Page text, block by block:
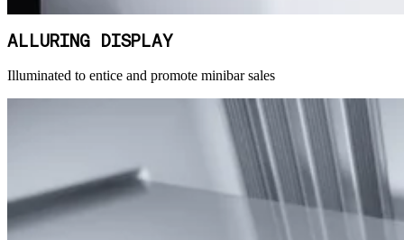
ALLURING DISPLAY
Illuminated to entice and promote minibar sales